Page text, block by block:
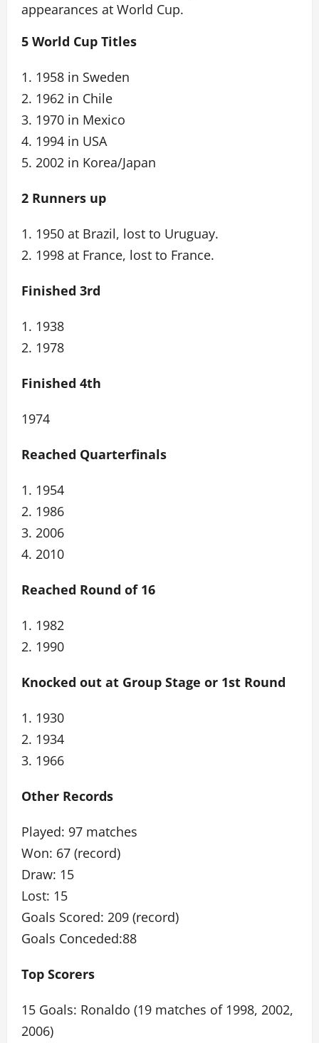
appearances at World Cup.
5 World Cup Titles
1. 1958 in Sweden
2. 1962 in Chile
3. 1970 in Mexico
4. 1994 in USA
5. 2002 in Korea/Japan
2 Runners up
1. 1950 at Brazil, lost to Uruguay.
2. 1998 at France, lost to France.
Finished 3rd
1. 1938
2. 1978
Finished 4th
1974
Reached Quarterfinals
1. 1954
2. 1986
3. 2006
4. 2010
Reached Round of 16
1. 1982
2. 1990
Knocked out at Group Stage or 1st Round
1. 1930
2. 1934
3. 1966
Other Records
Played: 97 matches
Won: 67 (record)
Draw: 15
Lost: 15
Goals Scored: 209 (record)
Goals Conceded:88
Top Scorers
15 Goals: Ronaldo (19 matches of 1998, 2002,
2006)